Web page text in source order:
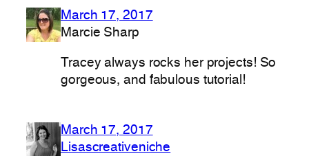
March 17, 2017
Marcie Sharp
Tracey always rocks her projects! So
gorgeous, and fabulous tutorial!
March 17, 2017
Lisascreativeniche